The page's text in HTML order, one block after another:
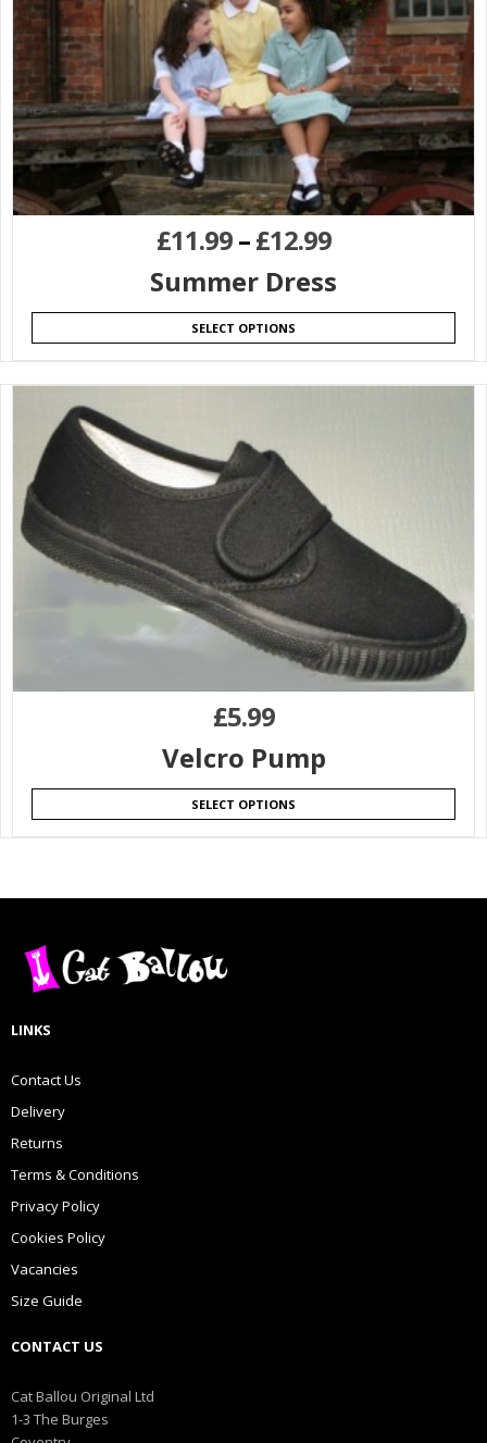
£11.99–£12.99
Summer Dress
SELECT OPTIONS
£5.99
Velcro Pump
SELECT OPTIONS
LINKS
Contact Us
Delivery
Returns
Terms & Conditions
Privacy Policy
Cookies Policy
Vacancies
Size Guide
CONTACT US
Cat Ballou Original Ltd
1-3 The Burges